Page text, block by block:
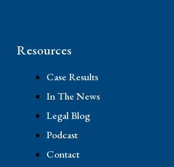
Resources
Case Results
In The News
Legal Blog
Podcast
Contact